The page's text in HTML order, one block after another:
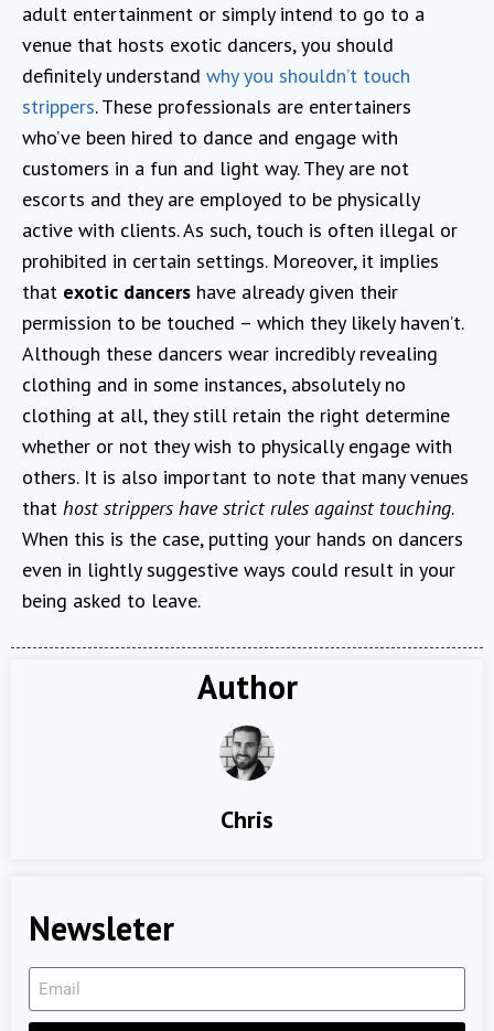
adult entertainment or simply intend to go to a
venue that hosts exotic dancers, you should
definitely understand why you shouldn’t touch
strippers. These professionals are entertainers
who’ve been hired to dance and engage with
customers in a fun and light way. They are not
escorts and they are employed to be physically
active with clients. As such, touch is often illegal or
prohibited in certain settings. Moreover, it implies
that exotic dancers have already given their
permission to be touched – which they likely haven’t.
Although these dancers wear incredibly revealing
clothing and in some instances, absolutely no
clothing at all, they still retain the right determine
whether or not they wish to physically engage with
others. It is also important to note that many venues
that host strippers have strict rules against touching.
When this is the case, putting your hands on dancers
even in lightly suggestive ways could result in your
being asked to leave.
Author
Chris
Newsleter